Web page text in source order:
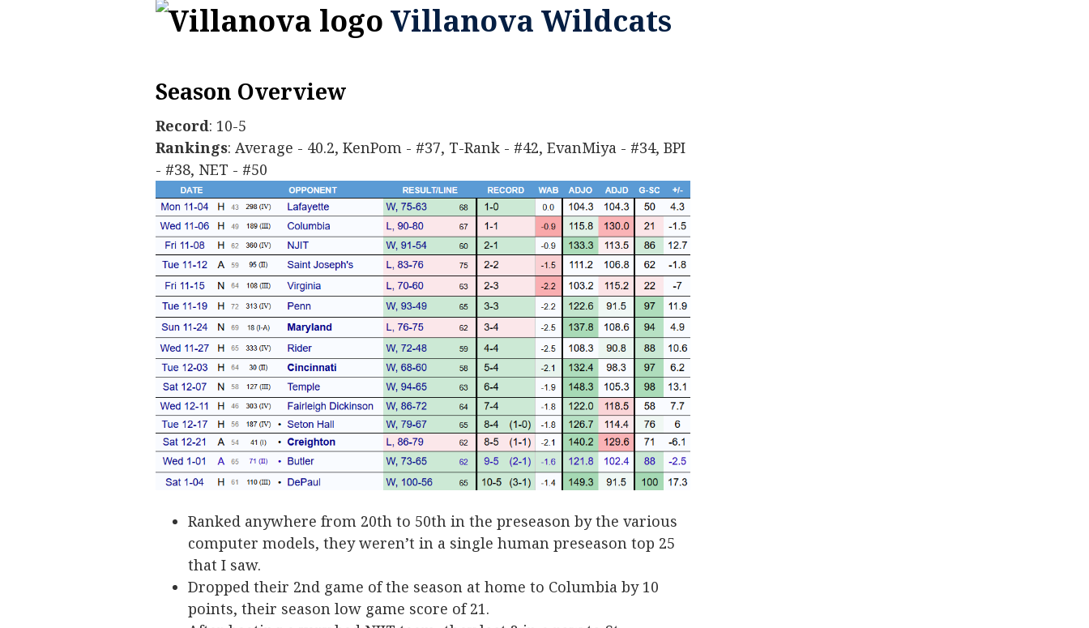
Villanova Wildcats
Season Overview
Record: 10-5
Rankings: Average - 40.2, KenPom - #37, T-Rank - #42, EvanMiya - #34, BPI
- #38, NET - #50
Ranked anywhere from 20th to 50th in the preseason by the various
computer models, they weren’t in a single human preseason top 25
that I saw.
Dropped their 2nd game of the season at home to Columbia by 10
points, their season low game score of 21.